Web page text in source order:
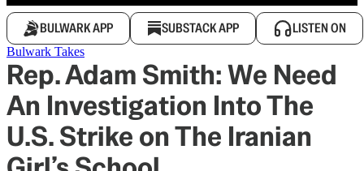
BULWARK APP SUBSTACK APP LISTEN ON
Bulwark Takes
Rep. Adam Smith: We Need
An Investigation Into The
U.S. Strike on The Iranian